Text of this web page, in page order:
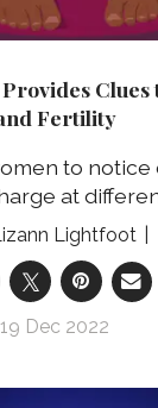
Clues
Fertility
to
at
Lightfoot
19 Dec 2022